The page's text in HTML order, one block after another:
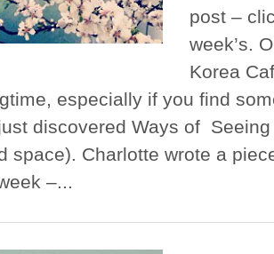
post –
week’s.
Korea
especially if you find
discovered Ways of
space). Charlotte wrote a
–...